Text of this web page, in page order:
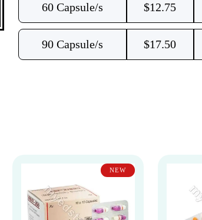
60 Capsule/s $12.75
90 Capsule/s $17.50
NEW